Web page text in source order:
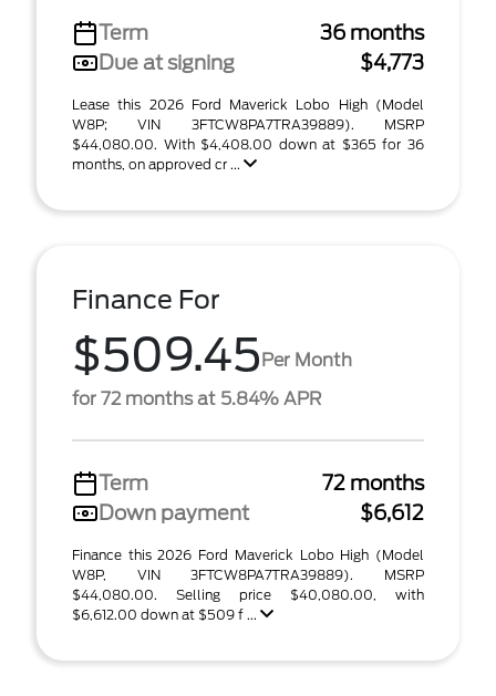
Term
36 months
Due at signing
$4,773
Lease this 2026 Ford Maverick Lobo High (Model
W8P; VIN 3FTCW8PA7TRA39889). MSRP
$44,080.00. With $4,408.00 down at $365 for 36
months, on approved cr ...
Finance For
$509.45Per Month
for 72 months at 5.84% APR
Term
72 months
Down payment
$6,612
Finance this 2026 Ford Maverick Lobo High (Model
W8P, VIN 3FTCW8PA7TRA39889). MSRP
$44,080.00. Selling price $40,080.00, with
$6,612.00 down at $509 f ...